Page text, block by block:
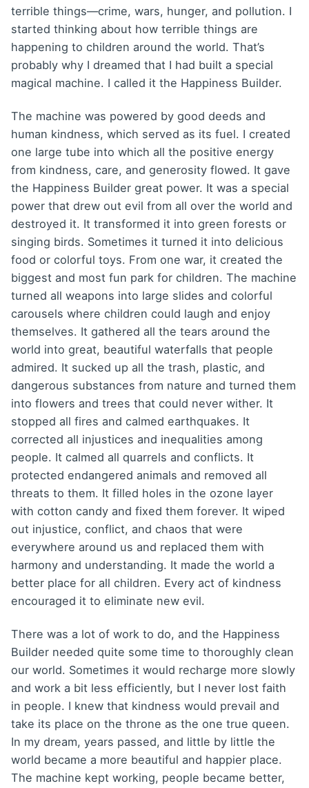
terrible things—crime, wars, hunger, and pollution. I
started thinking about how terrible things are
happening to children around the world. That’s
probably why I dreamed that I had built a special
magical machine. I called it the Happiness Builder.
The machine was powered by good deeds and
human kindness, which served as its fuel. I created
one large tube into which all the positive energy
from kindness, care, and generosity flowed. It gave
the Happiness Builder great power. It was a special
power that drew out evil from all over the world and
destroyed it. It transformed it into green forests or
singing birds. Sometimes it turned it into delicious
food or colorful toys. From one war, it created the
biggest and most fun park for children. The machine
turned all weapons into large slides and colorful
carousels where children could laugh and enjoy
themselves. It gathered all the tears around the
world into great, beautiful waterfalls that people
admired. It sucked up all the trash, plastic, and
dangerous substances from nature and turned them
into flowers and trees that could never wither. It
stopped all fires and calmed earthquakes. It
corrected all injustices and inequalities among
people. It calmed all quarrels and conflicts. It
protected endangered animals and removed all
threats to them. It filled holes in the ozone layer
with cotton candy and fixed them forever. It wiped
out injustice, conflict, and chaos that were
everywhere around us and replaced them with
harmony and understanding. It made the world a
better place for all children. Every act of kindness
encouraged it to eliminate new evil.
There was a lot of work to do, and the Happiness
Builder needed quite some time to thoroughly clean
our world. Sometimes it would recharge more slowly
and work a bit less efficiently, but I never lost faith
in people. I knew that kindness would prevail and
take its place on the throne as the one true queen.
In my dream, years passed, and little by little the
world became a more beautiful and happier place.
The machine kept working, people became better,